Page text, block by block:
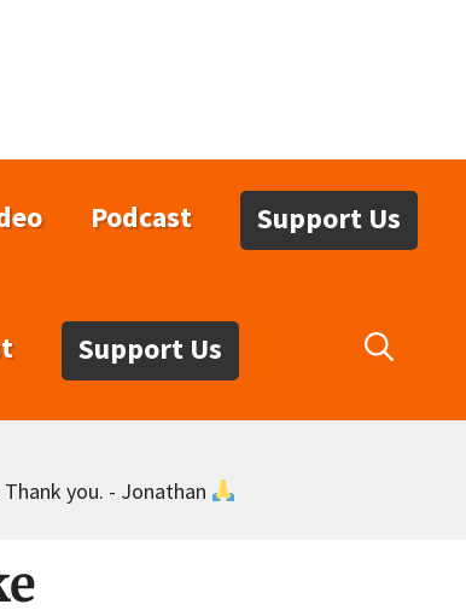
Podcast Support Us
Support Us
Thank you. - Jonathan